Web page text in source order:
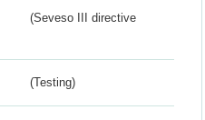
(Seveso III directive
(Testing)